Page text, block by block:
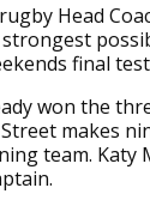
Head
final
won the
makes
team. Katy